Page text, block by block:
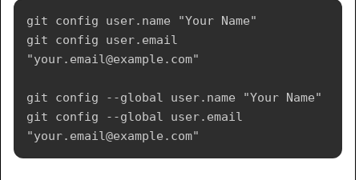
git config user.name "Your Name"
git config user.email
"your.email@example.com"
git config --global user.name "Your Name"
git config --global user.email